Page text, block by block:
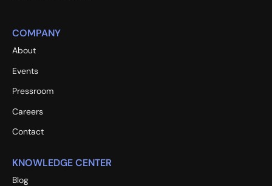
COMPANY
About
Events
Pressroom
Careers
Contact
KNOWLEDGE CENTER
Blog